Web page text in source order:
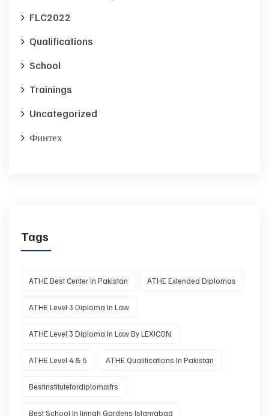
FLC2022
Qualifications
School
Trainings
Uncategorized
Финтех
Tags
ATHE Best Center In Pakistan ATHE Extended Diplomas
ATHE Level 3 Diploma In Law
ATHE Level 3 Diploma In Law By LEXICON
ATHE Level 4 & 5 ATHE Qualifications In Pakistan
Bestinstitutefordiplomaifrs
Best School In Jinnah Gardens Islamabad